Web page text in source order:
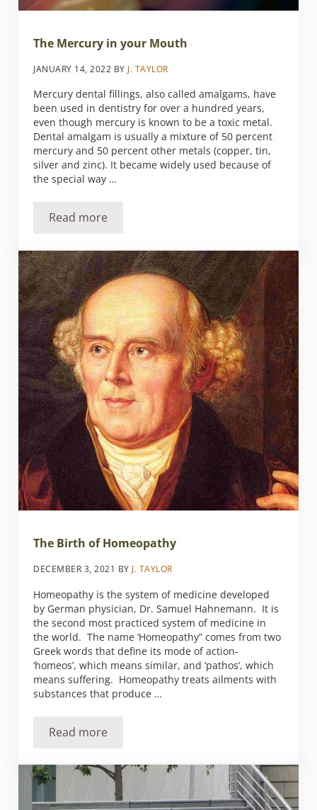
The Mercury in your Mouth
JANUARY 14, 2022 BY J. TAYLOR
Mercury dental fillings, also called amalgams, have
been used in dentistry for over a hundred years,
even though mercury is known to be a toxic metal.
Dental amalgam is usually a mixture of 50 percent
mercury and 50 percent other metals (copper, tin,
silver and zinc). It became widely used because of
the special way …
Read moreThe Mercury in your Mouth
The Birth of Homeopathy
DECEMBER 3, 2021 BYJ. TAYLOR
Homeopathy is the system of medicine developed
by German physician, Dr. Samuel Hahnemann. It is
the second most practiced system of medicine in
the world. The name ‘Homeopathy” comes from two
Greek words that define its mode of action-
‘homeos’, which means similar, and ‘pathos’, which
means suffering. Homeopathy treats ailments with
substances that produce …
Read moreThe Birth of Homeopathy